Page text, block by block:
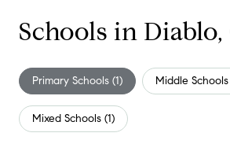
Schools in Diablo,
Primary Schools (1) Middle
Mixed Schools (1)